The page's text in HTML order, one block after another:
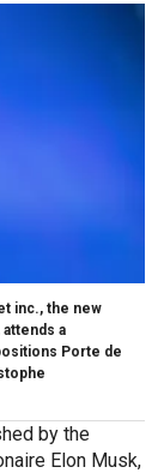
inc., the new
a
Porte de
by the
Elon Musk,